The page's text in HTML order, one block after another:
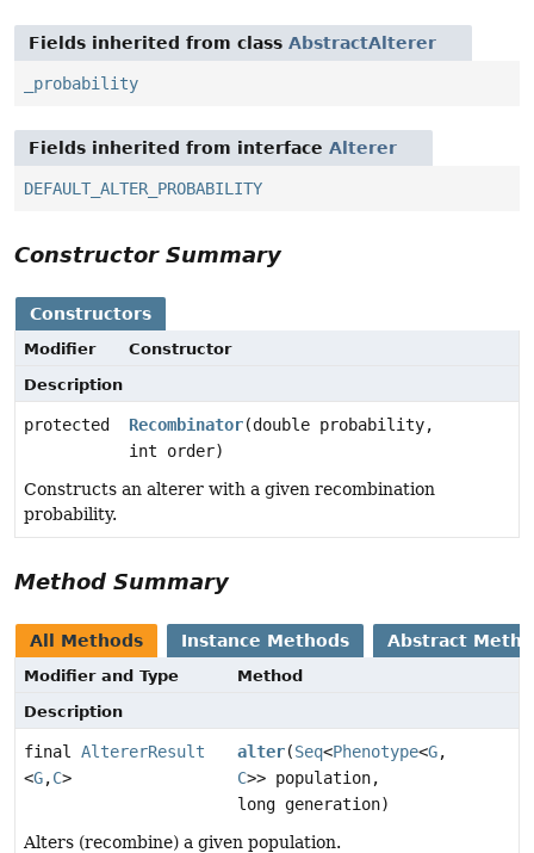
Fields inherited from class AbstractAlterer
_probability
Fields inherited from interface Alterer
DEFAULT_ALTER_PROBABILITY
Constructor Summary
Constructors
Modifier
Constructor
Description
protected Recombinator(double probability,
int order)
Constructs an alterer with a given recombination
probability.
Method Summary
All Methods Instance Methods Abstract
Modifier and Type
Method
Description
final AltererResult
<G,C>
alter(Seq<Phenotype<G,
C>> population,
long generation)
Alters (recombine) a given population.